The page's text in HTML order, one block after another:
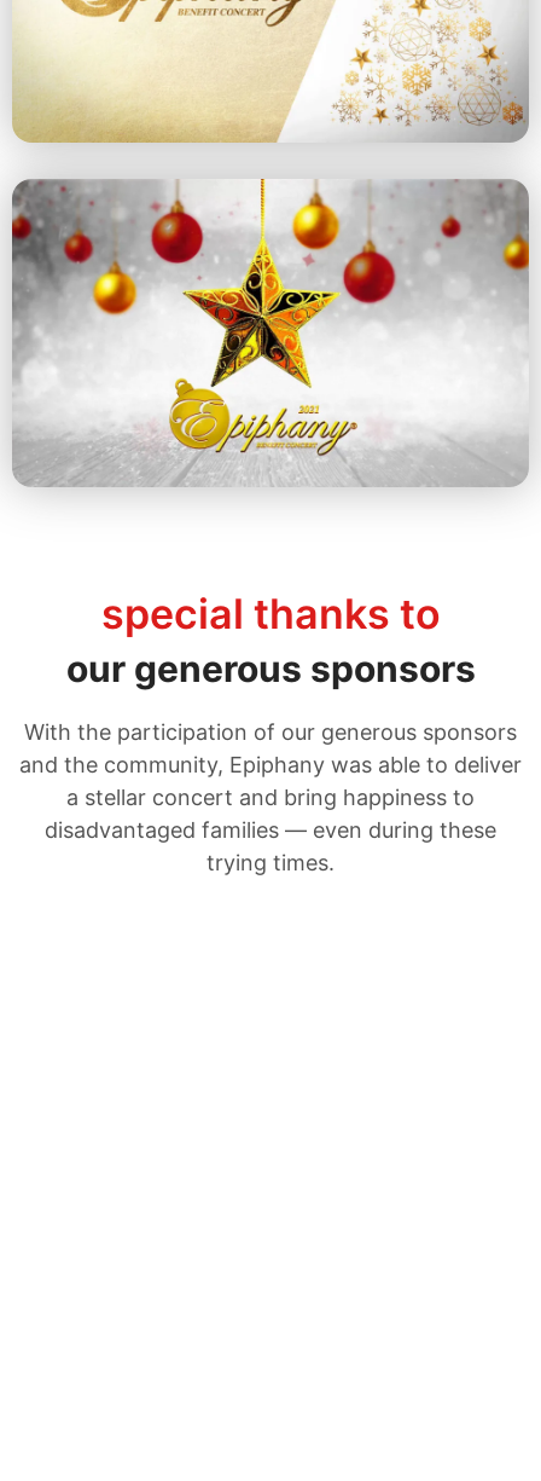
December 11, 2022 at 5 pm
Explore the 2022 Concert
2021 Concert
December 12, 2021 at 5 pm
Explore the 2021 Concert
special thanks to
our generous sponsors
With the participation of our generous sponsors
and the community, Epiphany was able to deliver
a stellar concert and bring happiness to
disadvantaged families — even during these
trying times.